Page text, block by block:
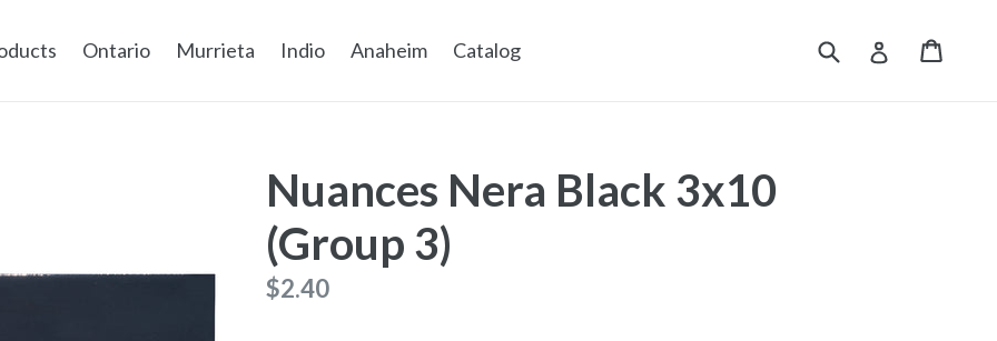
Ontario Murrieta Indio Anaheim Catalog Submit Log in
Nuances Nera Black 3x10
(Group 3)
Regular
$2.40